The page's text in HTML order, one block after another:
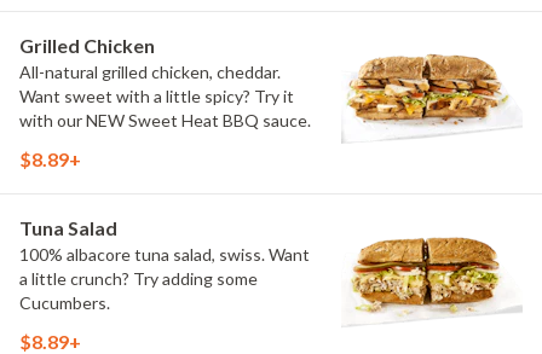
Grilled Chicken
All-natural grilled chicken, cheddar.
Want sweet with a little spicy? Try it
with our NEW Sweet Heat BBQ sauce.
$8.89+
Tuna Salad
100% albacore tuna salad, swiss. Want
a little crunch? Try adding some
Cucumbers.
$8.89+